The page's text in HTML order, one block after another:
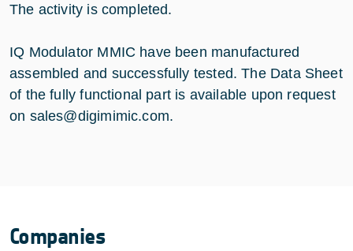
The activity is completed.
IQ Modulator MMIC have been manufactured
assembled and successfully tested. The Data Sheet
of the fully functional part is available upon request
on sales@digimimic.com.
Companies